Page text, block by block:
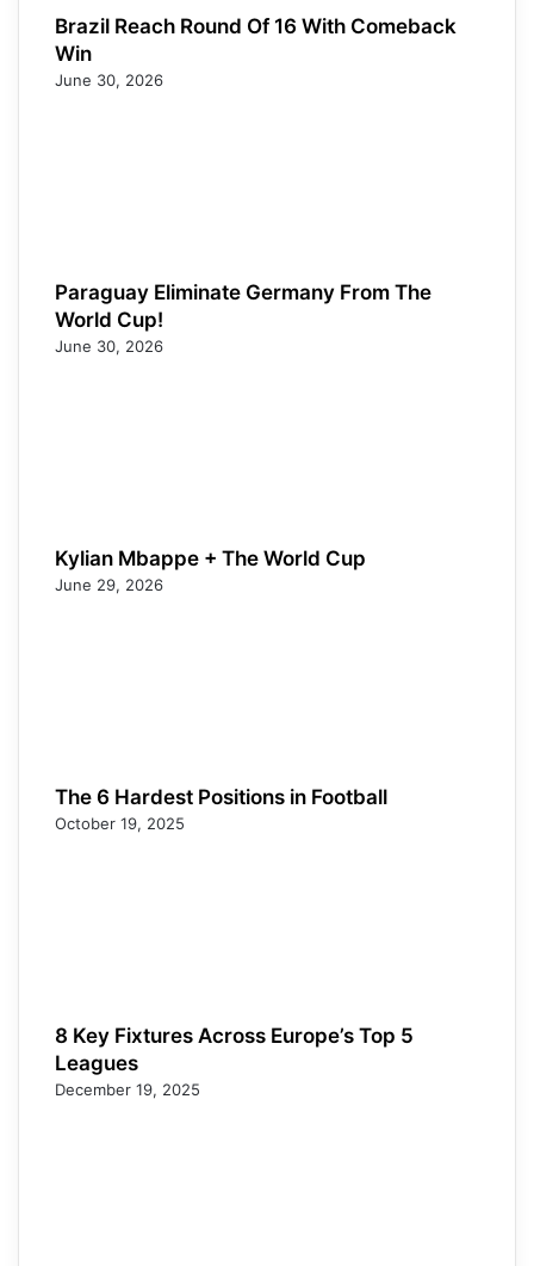
Brazil Reach Round Of 16 With Comeback
Win
June 30, 2026
Paraguay Eliminate Germany From The
World Cup!
June 30, 2026
Kylian Mbappe + The World Cup
June 29, 2026
The 6 Hardest Positions in Football
October 19, 2025
8 Key Fixtures Across Europe’s Top 5
Leagues
December 19, 2025